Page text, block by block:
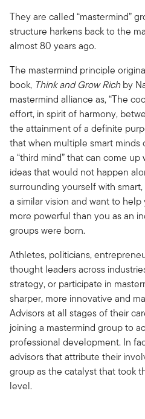
They are called “mastermind”
structure harkens back to the
almost 80 years ago.
The mastermind principle
book, Think and Grow Richby
mastermind alliance as, “The
effort, in spirit of harmony,
the attainment of a definite
that when multiple smart
a “third mind” that can come
ideas that would not happen
surrounding yourself with
a similar vision and want to
more powerful than you as an
groups were born.
Athletes, politicians,
thought leaders across
strategy, or participate in
sharper, more innovative and
Advisors at all stages of their
joining a mastermind group to
professional development. In
advisors that attribute their
group as the catalyst that took
level.